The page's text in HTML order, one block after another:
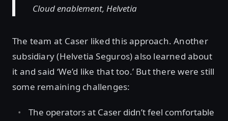
Cloud enablement, Helvetia
The team at Caser liked this approach. Another
subsidiary (Helvetia Seguros) also learned about
it and said ‘We’d like that too.’ But there were still
some remaining challenges:
The operators at Caser didn’t feel comfortable